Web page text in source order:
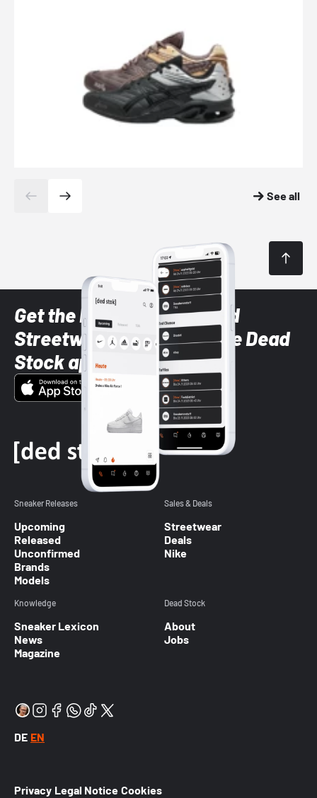
See all
Get the latest Sneaker and
Streetwear styles with the Dead
Stock app
Sneaker Releases
Upcoming
Released
Unconfirmed
Brands
Models
Sales & Deals
Streetwear
Deals
Nike
Knowledge
Sneaker Lexicon
News
Magazine
Dead Stock
About
Jobs
DE EN
Privacy Legal Notice Cookies